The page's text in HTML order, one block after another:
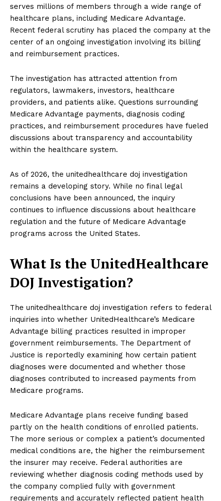
serves millions of members through a wide range of
healthcare plans, including Medicare Advantage.
Recent federal scrutiny has placed the company at the
center of an ongoing investigation involving its billing
and reimbursement practices.
The investigation has attracted attention from
regulators, lawmakers, investors, healthcare
providers, and patients alike. Questions surrounding
Medicare Advantage payments, diagnosis coding
practices, and reimbursement procedures have fueled
discussions about transparency and accountability
within the healthcare system.
As of 2026, the unitedhealthcare doj investigation
remains a developing story. While no final legal
conclusions have been announced, the inquiry
continues to influence discussions about healthcare
regulation and the future of Medicare Advantage
programs across the United States.
What Is the UnitedHealthcare
DOJ Investigation?
The unitedhealthcare doj investigation refers to federal
inquiries into whether UnitedHealthcare’s Medicare
Advantage billing practices resulted in improper
government reimbursements. The Department of
Justice is reportedly examining how certain patient
diagnoses were documented and whether those
diagnoses contributed to increased payments from
Medicare programs.
Medicare Advantage plans receive funding based
partly on the health conditions of enrolled patients.
The more serious or complex a patient’s documented
medical conditions are, the higher the reimbursement
the insurer may receive. Federal authorities are
reviewing whether diagnosis coding methods used by
the company complied fully with government
requirements and accurately reflected patient health